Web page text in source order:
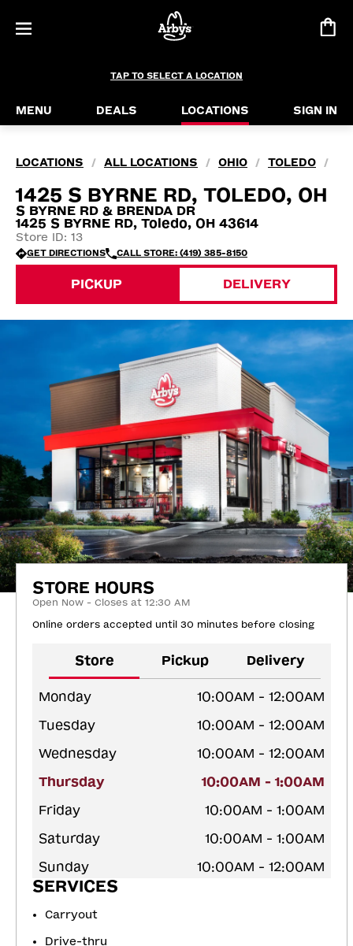
TAP TO SELECT A LOCATION
MENU DEALS LOCATIONS SIGN IN
LOCATIONS / ALL LOCATIONS / OHIO / TOLEDO /
1425 S BYRNE RD, TOLEDO, OH
S BYRNE RD & BRENDA DR
1425 S BYRNE RD, Toledo, OH 43614
Store ID: 13
GET DIRECTIONS CALL STORE: (419) 385-8150
PICKUP DELIVERY
STORE HOURS
Open Now - Closes at 12:30 AM
Online orders accepted until 30 minutes before closing
Store Pickup Delivery
Monday
10:00AM - 12:00AM
Tuesday
10:00AM - 12:00AM
Wednesday
10:00AM - 12:00AM
Thursday
10:00AM - 1:00AM
Friday
10:00AM - 1:00AM
Saturday
10:00AM - 1:00AM
Sunday
10:00AM - 12:00AM
SERVICES
Carryout
Drive-thru